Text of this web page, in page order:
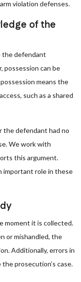
violation defenses.
of the
the defendant
possession can be
means the
such as a shared
the defendant had no
We work with
this argument.
important role in these
moment it is collected.
or mishandled, the
Additionally, errors in
prosecution’s case.